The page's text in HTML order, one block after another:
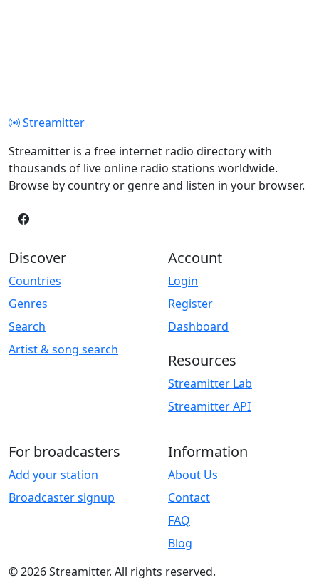
Streamitter
Streamitter is a free internet radio directory with
thousands of live online radio stations worldwide.
Browse by country or genre and listen in your browser.
Discover
Countries
Genres
Search
Artist & song search
Account
Login
Register
Dashboard
Resources
Streamitter Lab
Streamitter API
For broadcasters
Add your station
Broadcaster signup
Information
About Us
Contact
FAQ
Blog
© 2026 Streamitter. All rights reserved.